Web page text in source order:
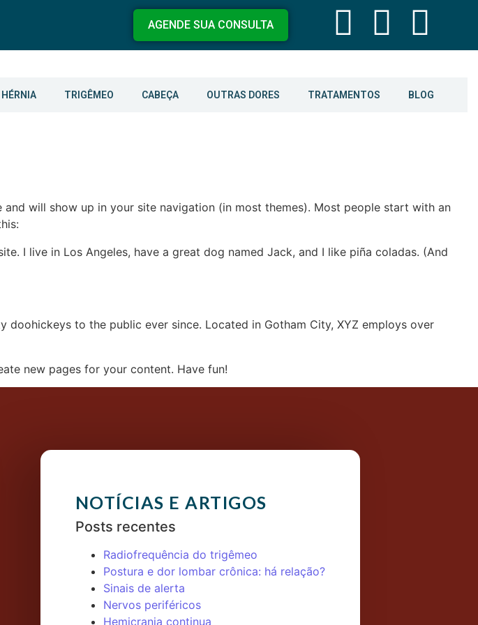
AGENDE SUA CONSULTA
HÉRNIA TRIGÊMEO CABEÇA OUTRAS DORES TRATAMENTOS BLOG
will show up in your site navigation (in most themes). Most people start with an
I live in Los Angeles, have a great dog named Jack, and I like piña coladas. (And
doohickeys to the public ever since. Located in Gotham City, XYZ employs over
new pages for your content. Have fun!
NOTÍCIAS E ARTIGOS
Posts recentes
Radiofrequência do trigêmeo
Postura e dor lombar crônica: há relação?
Sinais de alerta
Nervos periféricos
Hemicrania continua